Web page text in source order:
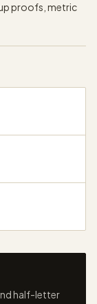
proofs, metric
half-letter